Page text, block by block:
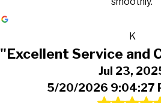
K
"Excellent Service and
Jul 23,
5/20/2026 9:04:27